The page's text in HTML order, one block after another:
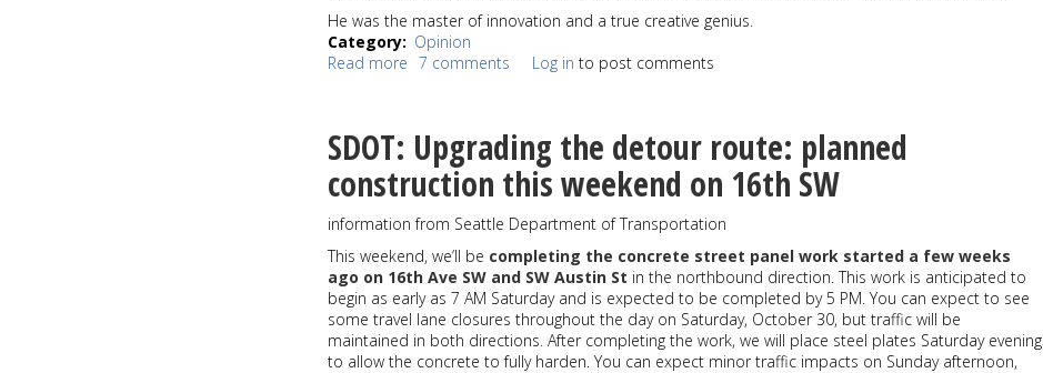
He was the master of innovation and a true creative genius.
Category
Opinion
Read more about
Meier
was
an
human
being,
and
my
friend
7 comments Log in to post comments
SDOT: Upgrading the detour route: planned
construction this weekend on 16th SW
information from Seattle Department of Transportation
This weekend, we’ll be completing the concrete street panel work started a few weeks
ago on 16th Ave SW and SW Austin St in the northbound direction. This work is anticipated to
begin as early as 7 AM Saturday and is expected to be completed by 5 PM. You can expect to see
some travel lane closures throughout the day on Saturday, October 30, but traffic will be
maintained in both directions. After completing the work, we will place steel plates Saturday evening
to allow the concrete to fully harden. You can expect minor traffic impacts on Sunday afternoon,